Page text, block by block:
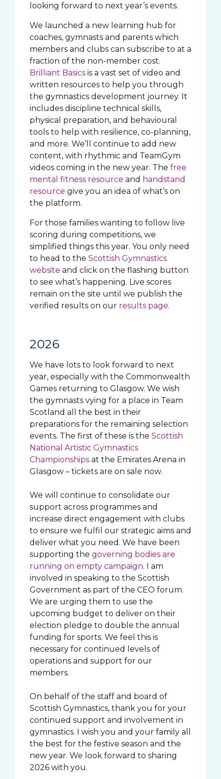
looking forward to next year’s events.
We launched a new learning hub for
coaches, gymnasts and parents which
members and clubs can subscribe to at a
fraction of the non-member cost.
Brilliant Basics is a vast set of video and
written resources to help you through
the gymnastics development journey. It
includes discipline technical skills,
physical preparation, and behavioural
tools to help with resilience, co-planning,
and more. We’ll continue to add new
content, with rhythmic and TeamGym
videos coming in the new year. The free
mental fitness resource and handstand
resource give you an idea of what’s on
the platform.
For those families wanting to follow live
scoring during competitions, we
simplified things this year. You only need
to head to the Scottish Gymnastics
website and click on the flashing button
to see what’s happening. Live scores
remain on the site until we publish the
verified results on our results page.
2026
We have lots to look forward to next
year, especially with the Commonwealth
Games returning to Glasgow. We wish
the gymnasts vying for a place in Team
Scotland all the best in their
preparations for the remaining selection
events. The first of these is the Scottish
National Artistic Gymnastics
Championships at the Emirates Arena in
Glasgow – tickets are on sale now.
We will continue to consolidate our
support across programmes and
increase direct engagement with clubs
to ensure we fulfil our strategic aims and
deliver what you need. We have been
supporting the governing bodies are
running on empty campaign. I am
involved in speaking to the Scottish
Government as part of the CEO forum.
We are urging them to use the
upcoming budget to deliver on their
election pledge to double the annual
funding for sports. We feel this is
necessary for continued levels of
operations and support for our
members.
On behalf of the staff and board of
Scottish Gymnastics, thank you for your
continued support and involvement in
gymnastics. I wish you and your family all
the best for the festive season and the
new year. We look forward to sharing
2026 with you.